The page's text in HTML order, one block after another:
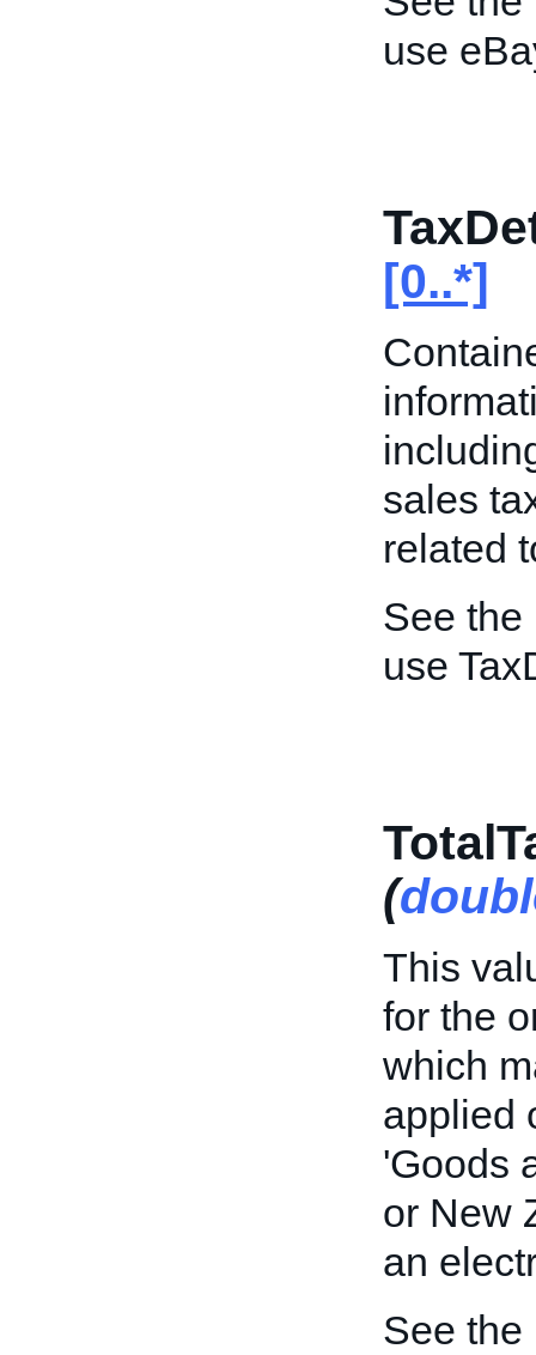
use
[0..*]
sales
related
See the
use
(
This
for the
which
applied
'Goods
or New
an
See the